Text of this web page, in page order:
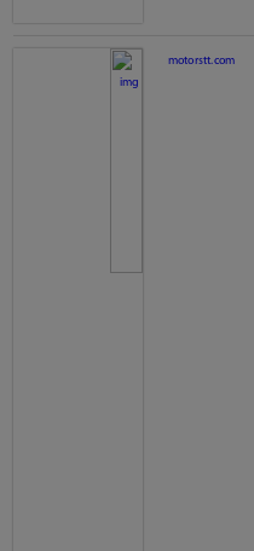
motorstt.com